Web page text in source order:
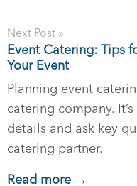
Next Post »
Event Catering: Tips
Your Event
Planning event
catering company.
details and ask key
catering partner.
Read more →